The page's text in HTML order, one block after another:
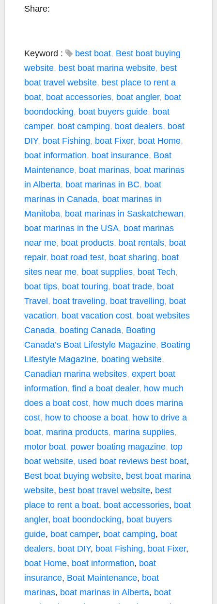
Share:
Keyword : best boat, Best boat buying
website, best boat marina website, best
boat travel website, best place to rent a
boat, boat accessories, boat angler, boat
boondocking, boat buyers guide, boat
camper, boat camping, boat dealers, boat
DIY, boat Fishing, boat Fixer, boat Home,
boat information, boat insurance, Boat
Maintenance, boat marinas, boat marinas
in Alberta, boat marinas in BC, boat
marinas in Canada, boat marinas in
Manitoba, boat marinas in Saskatchewan,
boat marinas in the USA, boat marinas
near me, boat products, boat rentals, boat
repair, boat road test, boat sharing, boat
sites near me, boat supplies, boat Tech,
boat tips, boat touring, boat trade, boat
Travel , boat traveling, boat travelling, boat
vacation, boat vacation cost, boat websites
Canada, boating Canada, Boating
Canada’s Boat Lifestyle Magazine, Boating
Lifestyle Magazine, boating website,
Canadian marina websites, expert boat
information, find a boat dealer, how much
does a boat cost, how much does marina
cost, how to choose a boat, how to drive a
boat, marina products, marina supplies,
motor boat, power boating magazine, top
boat website, used boat reviews best boat,
Best boat buying website, best boat marina
website, best boat travel website, best
place to rent a boat, boat accessories, boat
angler, boat boondocking, boat buyers
guide, boat camper, boat camping, boat
dealers, boat DIY, boat Fishing, boat Fixer,
boat Home, boat information, boat
insurance, Boat Maintenance, boat
marinas, boat marinas in Alberta, boat